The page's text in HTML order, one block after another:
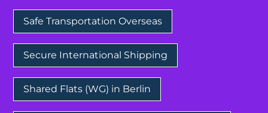
Safe Transportation Overseas
Secure International Shipping
Shared Flats (WG) in Berlin